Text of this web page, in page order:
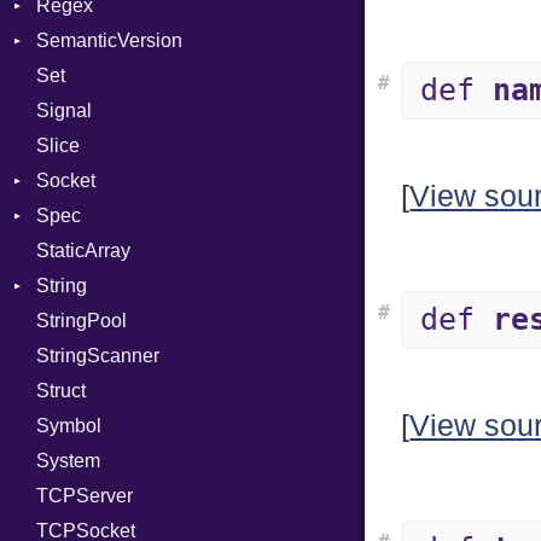
Type
Kind
Value
VerifierFailureAction
Tms
Regex
MatchData
SemanticVersion
Set
Signal
Slice
Socket
Address
Addrinfo
Error
Family
IPAddress
Protocol
Server
Type
UNIXAddress
Spec
Expectations
Methods
ObjectExtensions
StaticArray
String
Builder
RawConverter
StringPool
StringScanner
Struct
Symbol
System
TCPServer
TCPSocket
def
#
[View
def
#
[View